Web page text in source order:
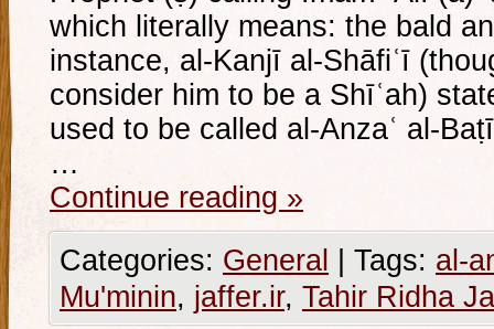
which literally means: the bald
instance, al-Kanjī al-Shāfiʿī
consider him to be a Shīʿah)
used to be called al-Anzaʿ al-
…
Continue reading »
Categories: General | Tags: al-
Mu'minin, jaffer.ir, Tahir Ridha